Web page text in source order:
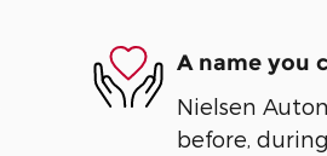
A name you
Nielsen
before,